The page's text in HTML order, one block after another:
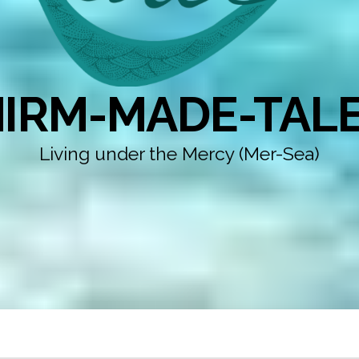
MADE-
Living under the Mercy (Mer-Sea)